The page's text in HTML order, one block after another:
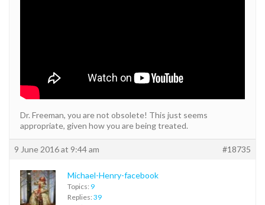
Dr. Freeman, you are not obsolete! This just seems
appropriate, given how you are being treated.
9 June 2016 at 9:44 am #18735
Michael-Henry-facebook
Topics: 9
Replies: 39